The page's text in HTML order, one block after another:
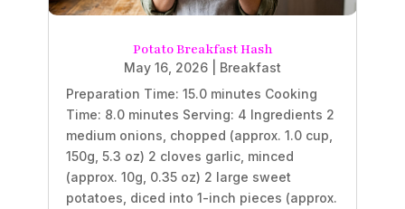
Potato Breakfast Hash
May 16, 2026
Breakfast
Preparation Time: 15.0 minutes Cooking
Time: 8.0 minutes Serving: 4 Ingredients 2
medium onions, chopped (approx. 1.0 cup,
150g, 5.3 oz) 2 cloves garlic, minced
(approx. 10g, 0.35 oz) 2 large sweet
potatoes, diced into 1-inch pieces (approx.